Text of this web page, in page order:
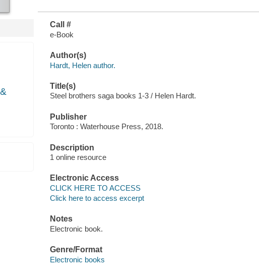
Call #
e-Book
Author(s)
Hardt, Helen author.
Title(s)
Steel brothers saga books 1-3 / Helen Hardt.
Publisher
Toronto : Waterhouse Press, 2018.
Description
1 online resource
Electronic Access
CLICK HERE TO ACCESS
Click here to access excerpt
Notes
Electronic book.
Genre/Format
Electronic books